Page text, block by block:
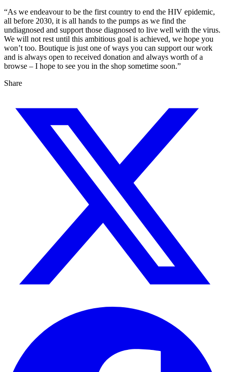
“As we endeavour to be the first country to end the HIV epidemic,
all before 2030, it is all hands to the pumps as we find the
undiagnosed and support those diagnosed to live well with the virus.
We will not rest until this ambitious goal is achieved, we hope you
won’t too. Boutique is just one of ways you can support our work
and is always open to received donation and always worth of a
browse – I hope to see you in the shop sometime soon.”
Share